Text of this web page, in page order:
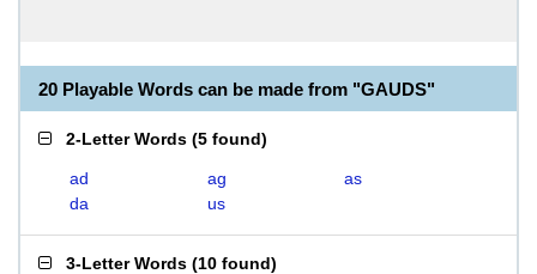
20 Playable Words can be made from "GAUDS"
2-Letter Words (5 found)
ad ag
as
da
us
3-Letter Words (10 found)